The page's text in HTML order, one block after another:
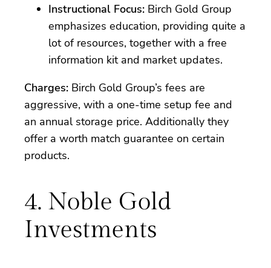
Instructional Focus: Birch Gold Group
emphasizes education, providing quite a
lot of resources, together with a free
information kit and market updates.
Charges: Birch Gold Group’s fees are
aggressive, with a one-time setup fee and
an annual storage price. Additionally they
offer a worth match guarantee on certain
products.
4. Noble Gold
Investments